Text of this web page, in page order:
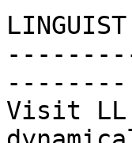
--------
Visit